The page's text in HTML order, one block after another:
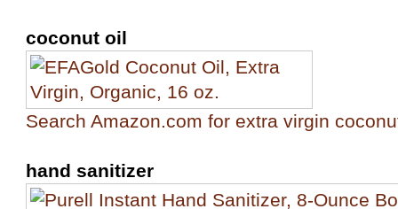
coconut oil
Search Amazon.com for extra virgin
hand sanitizer